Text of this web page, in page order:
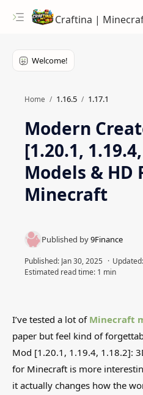
Craftina | Minecraft Guides,
Home 1.16.5 1.17.1
Modern
[1.20.1,
Models &
Minecraft
I’ve tested a lot of Minecraft
paper but feel kind of
Mod [1.20.1, 1.19.4, 1.18.2]:
for Minecraft is more
it actually changes how the